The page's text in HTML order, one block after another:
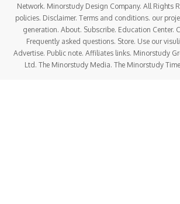
Network. Minorstudy Design Company. All Rights
policies. Disclaimer. Terms and conditions. our
generation. About. Subscribe. Education Center.
Frequently asked questions. Store. Use our
Advertise. Public note. Affiliates links. Minorstudy
Ltd. The Minorstudy Media. The Minorstudy